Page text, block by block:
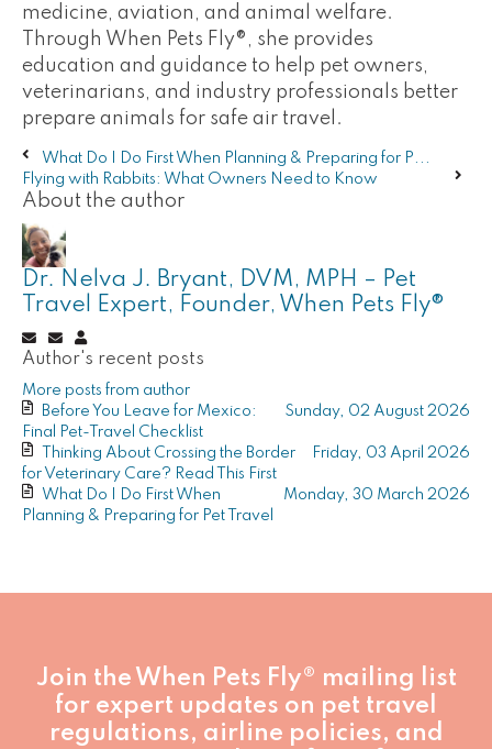
medicine, aviation, and animal welfare.
Through When Pets Fly®, she provides
education and guidance to help pet owners,
veterinarians, and industry professionals better
prepare animals for safe air travel.
What Do I Do First When Planning & Preparing for P...
Flying with Rabbits: What Owners Need to Know
About the author
Dr. Nelva J. Bryant, DVM, MPH – Pet
Travel Expert, Founder, When Pets Fly®
Subscribe
to
from
author
Unsubscribe
to
updates
from
author
Nelva
J.
Bryant,
DVM,
MPH
–
Pet
Travel
Expert,
Author's recent posts
More posts from author
Sunday, 02 August 2026
Before You Leave for Mexico:
Final Pet-Travel Checklist
Friday, 03 April 2026
Thinking About Crossing the Border
for Veterinary Care? Read This First
Monday, 30 March 2026
What Do I Do First When
Planning & Preparing for Pet Travel
Join the When Pets Fly® mailing list
for expert updates on pet travel
regulations, airline policies, and